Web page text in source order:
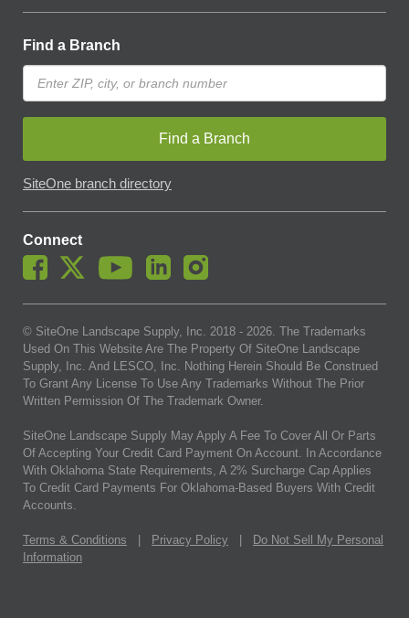
Find a Branch
Find a Branch
SiteOne branch directory
Connect
© SiteOne Landscape Supply, Inc. 2018 - 2026 . The Trademarks
Used On This Website Are The Property Of SiteOne Landscape
Supply, Inc. And LESCO, Inc. Nothing Herein Should Be Construed
To Grant Any License To Use Any Trademarks Without The Prior
Written Permission Of The Trademark Owner.
SiteOne Landscape Supply May Apply A Fee To Cover All Or Parts
Of Accepting Your Credit Card Payment On Account. In Accordance
With Oklahoma State Requirements, A 2% Surcharge Cap Applies
To Credit Card Payments For Oklahoma-Based Buyers With Credit
Accounts.
Terms & Conditions Privacy Policy
Do Not Sell My Personal
Information